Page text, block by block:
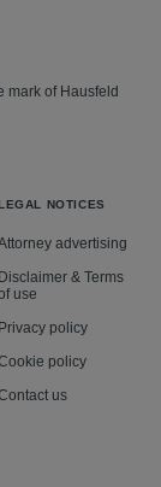
mark of Hausfeld
NOTICES
advertising
Disclaimer & Terms
use
Privacy policy
policy
us